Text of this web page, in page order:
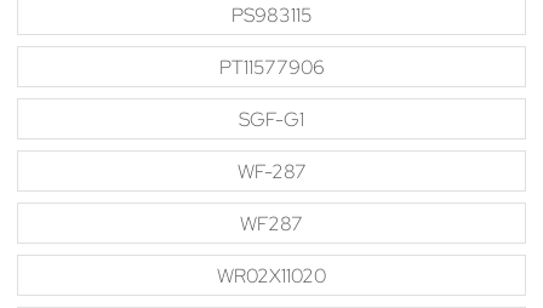
PS983115
PT11577906
SGF-G1
WF-287
WF287
WR02X11020